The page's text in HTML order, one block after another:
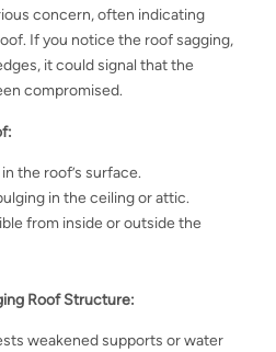
concern, often indicating
If you notice the roof sagging,
it could signal that the
compromised.
the roof’s surface.
in the ceiling or attic.
from inside or outside the
Roof Structure:
weakened supports or water